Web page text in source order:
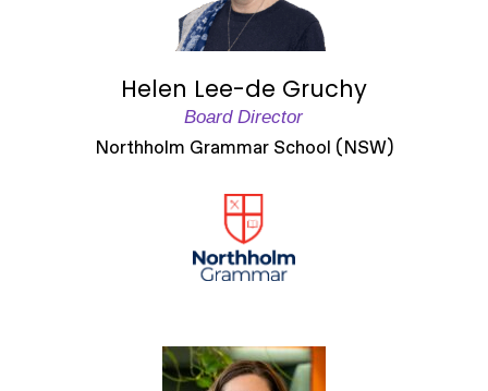
Helen Lee-de Gruchy
Board Director
Northholm Grammar School (NSW)